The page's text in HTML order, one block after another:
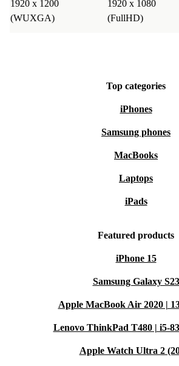
1920 x 1200
(WUXGA)
1920 x 1080
(FullHD)
Top categories
iPhones
Samsung phones
MacBooks
Laptops
iPads
Featured products
iPhone 15
Samsung Galaxy S23
Apple MacBook Air 2020 |
Lenovo ThinkPad T480 | i5-
Apple Watch Ultra 2